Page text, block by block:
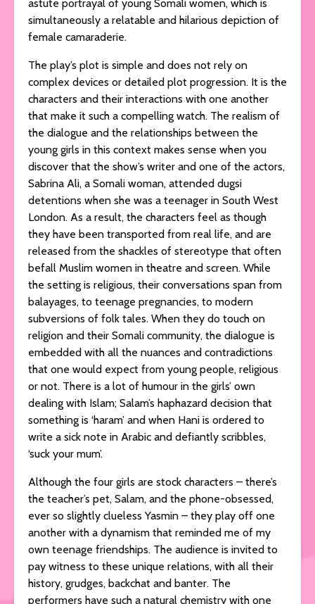
astute portrayal of young Somali women, which is
simultaneously a relatable and hilarious depiction of
female camaraderie.
The play’s plot is simple and does not rely on
complex devices or detailed plot progression. It is the
characters and their interactions with one another
that make it such a compelling watch. The realism of
the dialogue and the relationships between the
young girls in this context makes sense when you
discover that the show’s writer and one of the actors,
Sabrina Ali, a Somali woman, attended dugsi
detentions when she was a teenager in South West
London. As a result, the characters feel as though
they have been transported from real life, and are
released from the shackles of stereotype that often
befall Muslim women in theatre and screen. While
the setting is religious, their conversations span from
balayages, to teenage pregnancies, to modern
subversions of folk tales. When they do touch on
religion and their Somali community, the dialogue is
embedded with all the nuances and contradictions
that one would expect from young people, religious
or not. There is a lot of humour in the girls’ own
dealing with Islam; Salam’s haphazard decision that
something is ‘haram’ and when Hani is ordered to
write a sick note in Arabic and defiantly scribbles,
‘suck your mum’.
Although the four girls are stock characters – there’s
the teacher’s pet, Salam, and the phone-obsessed,
ever so slightly clueless Yasmin – they play off one
another with a dynamism that reminded me of my
own teenage friendships. The audience is invited to
pay witness to these unique relations, with all their
history, grudges, backchat and banter. The
performers have such a natural chemistry with one